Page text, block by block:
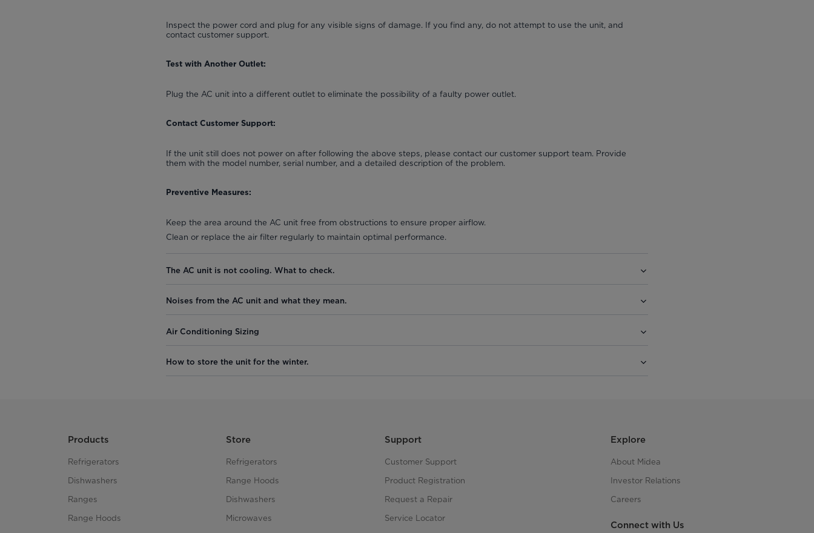
Inspect the power cord and plug for any visible signs of damage. If you find any, do not attempt to use the unit, and
contact customer support.
Test with Another Outlet:
Plug the AC unit into a different outlet to eliminate the possibility of a faulty power outlet.
Contact Customer Support:
If the unit still does not power on after following the above steps, please contact our customer support team. Provide
them with the model number, serial number, and a detailed description of the problem.
Preventive Measures:
Keep the area around the AC unit free from obstructions to ensure proper airflow.
Clean or replace the air filter regularly to maintain optimal performance.
The AC unit is not cooling. What to check.
Noises from the AC unit and what they mean.
Air Conditioning Sizing
How to store the unit for the winter.
Products
Refrigerators
Dishwashers
Ranges
Range Hoods
Store
Refrigerators
Range Hoods
Dishwashers
Microwaves
Support
Customer Support
Product Registration
Request a Repair
Service Locator
Explore
About Midea
Investor Relations
Careers
Connect with Us